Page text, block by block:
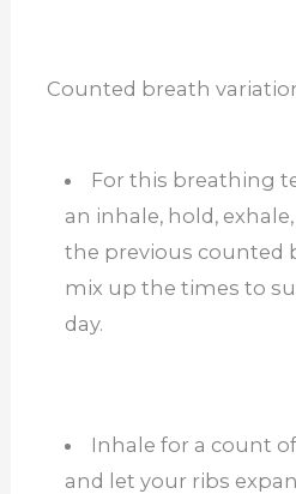
Counted breath
For this breathing
an inhale, hold,
the previous counted
mix up the times to
day.
Inhale for a count
and let your ribs